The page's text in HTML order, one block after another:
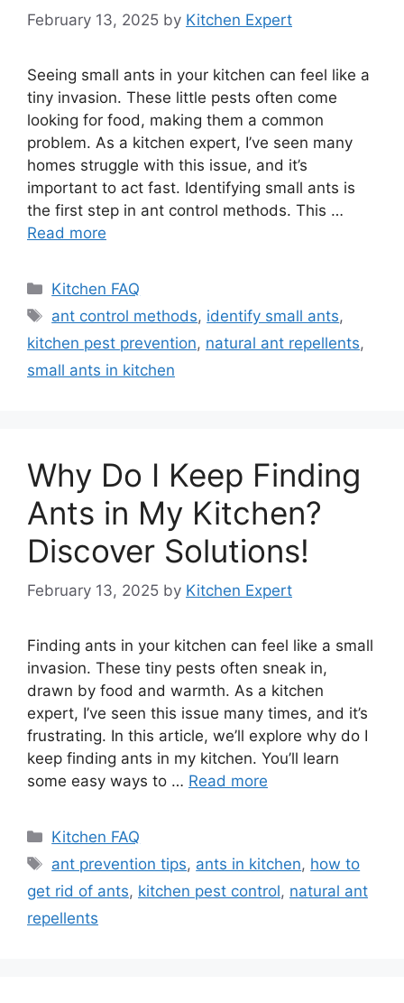
February 13, 2025 by Kitchen Expert
Seeing small ants in your kitchen can feel like a
tiny invasion. These little pests often come
looking for food, making them a common
problem. As a kitchen expert, I’ve seen many
homes struggle with this issue, and it’s
important to act fast. Identifying small ants is
the first step in ant control methods. This …
Read more
Categories
Kitchen FAQ
Tags
ant control methods, identify small ants,
kitchen pest prevention, natural ant repellents,
small ants in kitchen
Why Do I Keep Finding
Ants in My Kitchen?
Discover Solutions!
February 13, 2025 by Kitchen Expert
Finding ants in your kitchen can feel like a small
invasion. These tiny pests often sneak in,
drawn by food and warmth. As a kitchen
expert, I’ve seen this issue many times, and it’s
frustrating. In this article, we’ll explore why do I
keep finding ants in my kitchen. You’ll learn
some easy ways to … Read more
Categories
Kitchen FAQ
Tags
ant prevention tips, ants in kitchen, how to
get rid of ants, kitchen pest control, natural ant
repellents